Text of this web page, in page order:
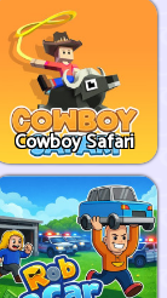
Cowboy Safari